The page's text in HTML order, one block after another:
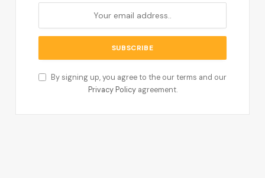
By signing up, you agree to the our terms and our
Privacy Policyagreement.